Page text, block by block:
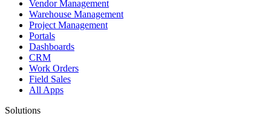
Vendor Management
Warehouse Management
Project Management
Portals
Dashboards
CRM
Work Orders
Field Sales
All Apps
Solutions